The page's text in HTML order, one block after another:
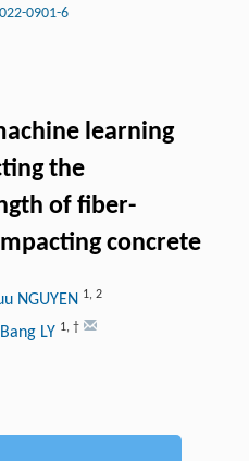
0901-6
learning
the
of fiber-
concrete
NGUYEN 1, 2
LY 1, †